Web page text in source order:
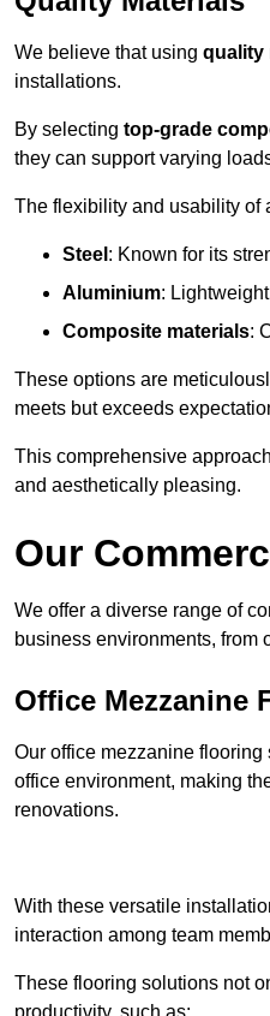
We believe that using quality
installations.
By selecting top-grade
they can support varying
The flexibility and usability of
Steel : Known for its
Aluminium:
Composite materials:
These options are
meets but exceeds
This comprehensive
and aesthetically pleasing.
Our
We offer a diverse range of
business environments, from
Office Mezzanine
Our office mezzanine
office environment, making
renovations.
With these versatile
interaction among team
These flooring solutions not